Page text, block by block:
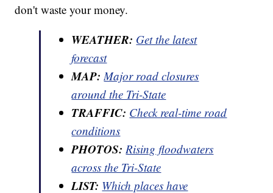
don't waste your money.
WEATHER: Get the latest
forecast
MAP: Major road closures
around the Tri-State
TRAFFIC: Check real-time road
conditions
PHOTOS: Rising floodwaters
across the Tri-State
LIST: Which places have